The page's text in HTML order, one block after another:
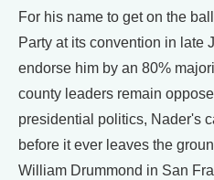
For his name to get on the
Party at its convention in late
endorse him by an 80%
county leaders remain
presidential politics, Nader's
before it ever leaves the
William Drummond in San